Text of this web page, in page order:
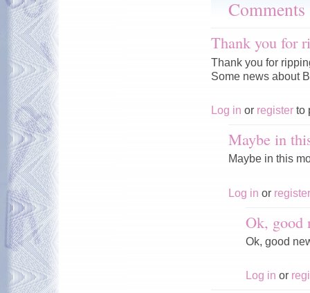
Comments
Thank you for
Thank you for
Some news about
Log in or register to
Maybe in
Maybe in this
Log in or register
Ok, good
Ok, good
Log in or